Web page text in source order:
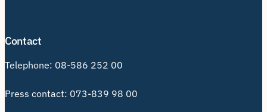
Contact
Telephone: 08-586 252 00
Press contact: 073-839 98 00